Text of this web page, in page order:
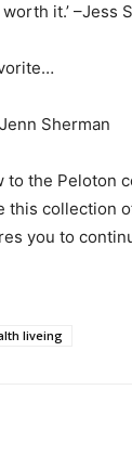
it.’ –Jess
Sherman
to the Peloton
this collection
you to
liveing